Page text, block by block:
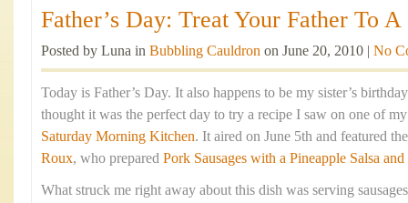
Father’s Day: Treat Your Father To
Posted by Luna in Bubbling Cauldron on June 20, 2010 | No
Today is Father’s Day. It also happens to be my sister’s
thought it was the perfect day to try a recipe I saw on one of
Saturday Morning Kitchen. It aired on June 5th and featured
Roux, who prepared Pork Sausages with a Pineapple Salsa
What struck me right away about this dish was serving